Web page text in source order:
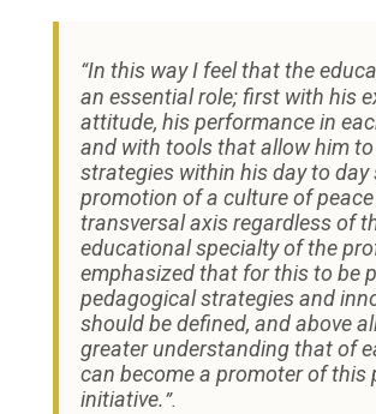
“In this way I feel that the
an essential role; first with his
attitude, his performance in
and with tools that allow him
strategies within his day to
promotion of a culture of
transversal axis regardless of
educational specialty of the
emphasized that for this to be
pedagogical strategies and
should be defined, and above
greater understanding that of
can become a promoter of this
initiative.”.